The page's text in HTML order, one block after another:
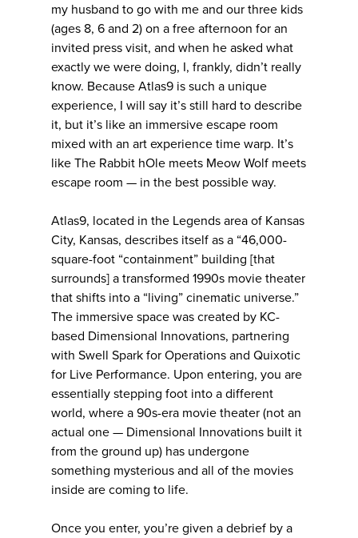
my husband to go with me and our three kids
(ages 8, 6 and 2) on a free afternoon for an
invited press visit, and when he asked what
exactly we were doing, I, frankly, didn’t really
know. Because Atlas9 is such a unique
experience, I will say it’s still hard to describe
it, but it’s like an immersive escape room
mixed with an art experience time warp. It’s
like The Rabbit hOle meets Meow Wolf meets
escape room — in the best possible way.
Atlas9, located in the Legends area of Kansas
City, Kansas, describes itself as a “46,000-
square-foot “containment” building [that
surrounds] a transformed 1990s movie theater
that shifts into a “living” cinematic universe.”
The immersive space was created by KC-
based Dimensional Innovations, partnering
with Swell Spark for Operations and Quixotic
for Live Performance. Upon entering, you are
essentially stepping foot into a different
world, where a 90s-era movie theater (not an
actual one — Dimensional Innovations built it
from the ground up) has undergone
something mysterious and all of the movies
inside are coming to life.
Once you enter, you’re given a debrief by a